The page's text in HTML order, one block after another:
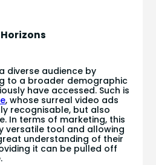
diverse audience by
to a broader demographic
have accessed. Such is
, whose surreal video ads
recognisable, but also
In terms of marketing, this
versatile tool and allowing
understanding of their
it can be pulled off